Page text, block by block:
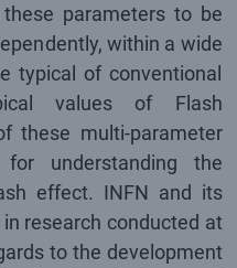
parameters to be
within a wide
typical of conventional
values of Flash
these multi-parameter
understanding the
effect. INFN and its
research conducted at
to the development